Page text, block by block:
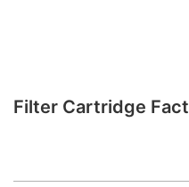
Filter Cartridge